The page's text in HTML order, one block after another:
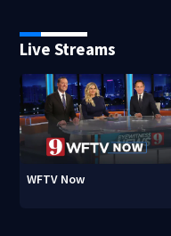
Live Streams
WFTV Now